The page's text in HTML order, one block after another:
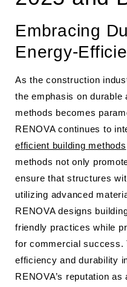
Embracing
Energy-
As the construction
the emphasis on durable
methods becomes
RENOVA continues to
efficient building methods
methods not only
ensure that structures
utilizing advanced
RENOVA designs
friendly practices while
for commercial success.
efficiency and durability
RENOVA’s reputation